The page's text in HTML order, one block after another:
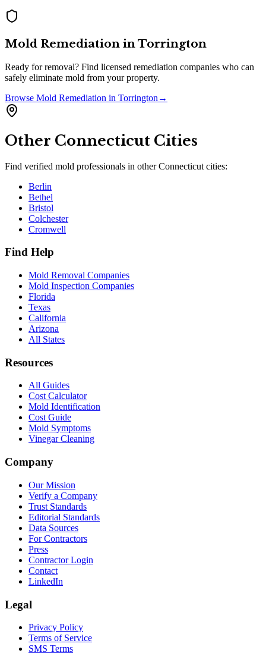
Mold Remediation inTorrington
Ready for removal? Find licensed remediation companies who can
safely eliminate mold from your property.
Browse Mold Remediation in Torrington →
Other Connecticut Cities
Find verified mold professionals in otherConnecticut cities:
Berlin
Bethel
Bristol
Colchester
Cromwell
Find Help
Mold Removal Companies
Mold Inspection Companies
Florida
Texas
California
Arizona
All States
Resources
All Guides
Cost Calculator
Mold Identification
Cost Guide
Mold Symptoms
Vinegar Cleaning
Company
Our Mission
Verify a Company
Trust Standards
Editorial Standards
Data Sources
For Contractors
Press
Contractor Login
Contact
LinkedIn
Legal
Privacy Policy
Terms of Service
SMS Terms